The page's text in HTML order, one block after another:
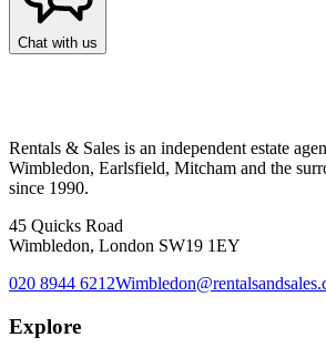
Chat with us
Rentals & Sales is an independent estate
Wimbledon, Earlsfield, Mitcham and the
since 1990.
45 Quicks Road
Wimbledon, London SW19 1EY
020 8944 6212
Explore